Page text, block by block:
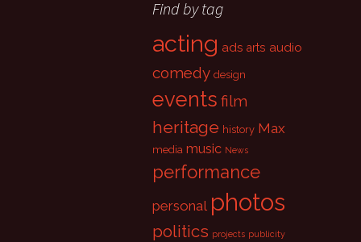
Find by tag
acting ads arts audio
comedy design
events film
heritage history Max
media music News
performance
personal photos
politics projects publicity